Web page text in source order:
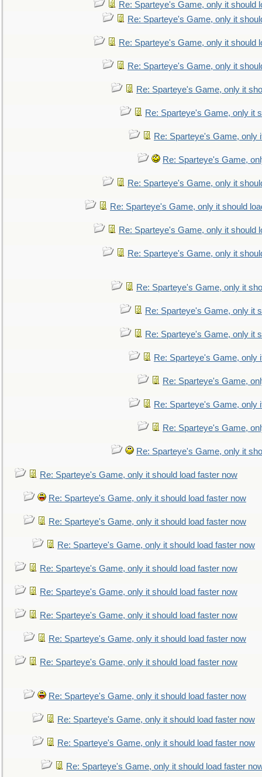
Re: Sparteye's Game, only it should
Re: Sparteye's Game, only it
Re: Sparteye's Game, only it should
Re: Sparteye's Game, only it
Re: Sparteye's Game, only it
Re: Sparteye's Game, only it
Re: Sparteye's Game, only
Re: Sparteye's Game,
Re: Sparteye's Game, only it
Re: Sparteye's Game, only it should
Re: Sparteye's Game, only it should
Re: Sparteye's Game, only it
Re: Sparteye's Game, only it
Re: Sparteye's Game, only it
Re: Sparteye's Game, only it
Re: Sparteye's Game, only
Re: Sparteye's Game,
Re: Sparteye's Game, only
Re: Sparteye's Game,
Re: Sparteye's Game, only it
Re: Sparteye's Game, only it should load faster now
Re: Sparteye's Game, only it should load faster now
Re: Sparteye's Game, only it should load faster now
Re: Sparteye's Game, only it should load faster now
Re: Sparteye's Game, only it should load faster now
Re: Sparteye's Game, only it should load faster now
Re: Sparteye's Game, only it should load faster now
Re: Sparteye's Game, only it should load faster now
Re: Sparteye's Game, only it should load faster now
Re: Sparteye's Game, only it should load faster now
Re: Sparteye's Game, only it should load faster now
Re: Sparteye's Game, only it should load faster now
Re: Sparteye's Game, only it should load faster